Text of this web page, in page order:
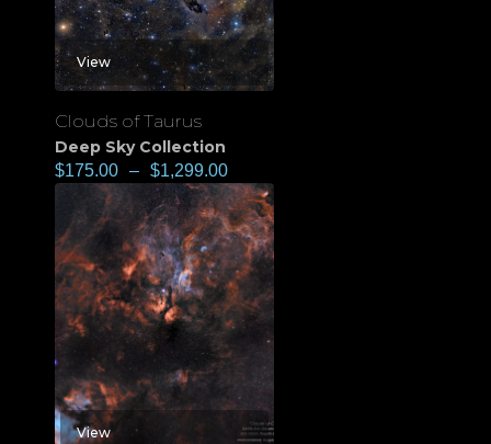
View
Clouds of Taurus
Deep Sky Collection
$175.00 – $1,299.00
View